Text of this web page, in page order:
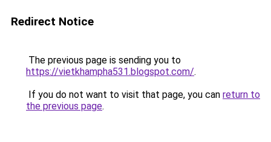
Redirect Notice
The previous page is sending you to
https://vietkhampha531.blogspot.com/.
If you do not want to visit that page, you can return to
the previous page.